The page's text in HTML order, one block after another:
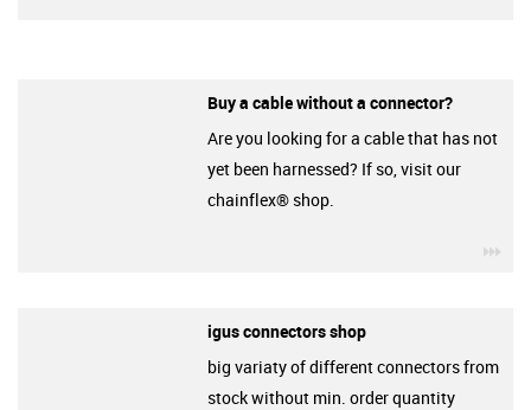
Buy a cable without a connector?
Are you looking for a cable that has not
yet been harnessed? If so, visit our
chainflex® shop.
igus connectors shop
big variaty of different connectors from
stock without min. order quantity